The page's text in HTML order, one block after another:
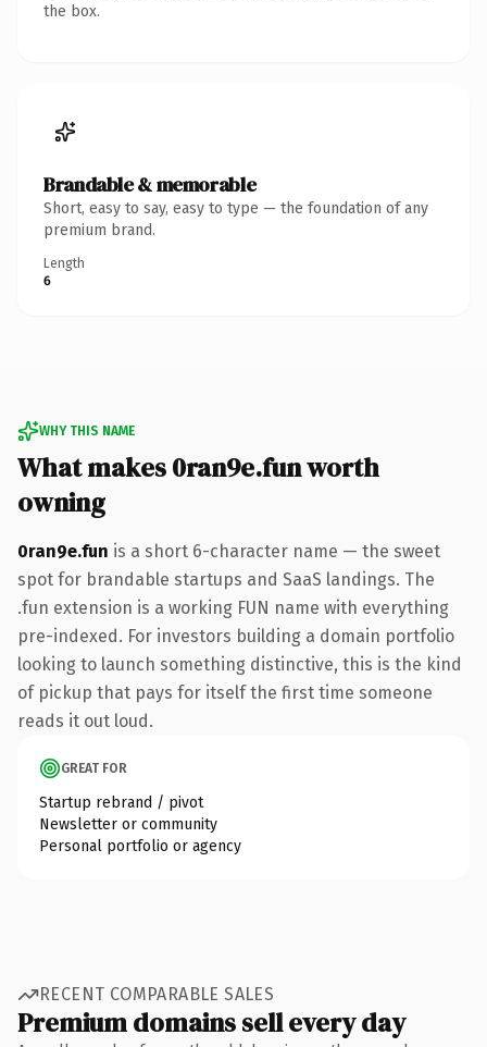
the box.
Brandable & memorable
Short, easy to say, easy to type — the foundation of any
premium brand.
Length
6
WHY THIS NAME
What makes 0ran9e.fun worth
owning
0ran9e.fun is a short 6-character name — the sweet
spot for brandable startups and SaaS landings. The
.fun extension is a working FUN name with everything
pre-indexed. For investors building a domain portfolio
looking to launch something distinctive, this is the kind
of pickup that pays for itself the first time someone
reads it out loud.
GREAT FOR
Startup rebrand / pivot
Newsletter or community
Personal portfolio or agency
RECENT COMPARABLE SALES
Premium domains sell every day